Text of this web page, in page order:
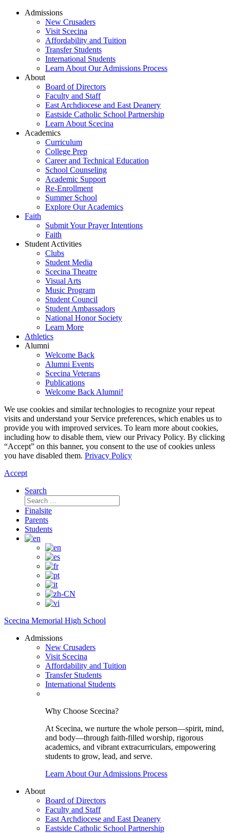
Admissions
New Crusaders
Visit Scecina
Affordability and Tuition
Transfer Students
International Students
Learn About Our Admissions Process
About
Board of Directors
Faculty and Staff
East Archdiocese and East Deanery
Eastside Catholic School Partnership
Learn About Scecina
Academics
Curriculum
College Prep
Career and Technical Education
School Counseling
Academic Support
Re-Enrollment
Summer School
Explore Our Academics
Faith
Submit Your Prayer Intentions
Faith
Student Activities
Clubs
Student Media
Scecina Theatre
Visual Arts
Music Program
Student Council
Student Ambassadors
National Honor Society
Learn More
Athletics
Alumni
Welcome Back
Alumni Events
Scecina Veterans
Publications
Welcome Back Alumni!
We use cookies and similar technologies to recognize your repeat
visits and understand your Service preferences, which enables us to
provide you with improved services. To learn more about cookies,
including how to disable them, view our Privacy Policy. By clicking
“Accept” on this banner, you consent to the use of cookies unless
you have disabled them. Privacy Policy
Accept
Search
Search
for:
Finalsite
Parents
Students
Scecina Memorial High School
Admissions
New Crusaders
Visit Scecina
Affordability and Tuition
Transfer Students
International Students
Why Choose Scecina?
At Scecina, we nurture the whole person—spirit, mind,
and body—through faith-filled worship, rigorous
academics, and vibrant extracurriculars, empowering
students to grow, lead, and serve.
Learn About Our Admissions Process
About
Board of Directors
Faculty and Staff
East Archdiocese and East Deanery
Eastside Catholic School Partnership